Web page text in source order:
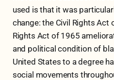
used is that it was
change: the Civil Rights Act
Rights Act of 1965
and political condition of
United States to a degree
social movements